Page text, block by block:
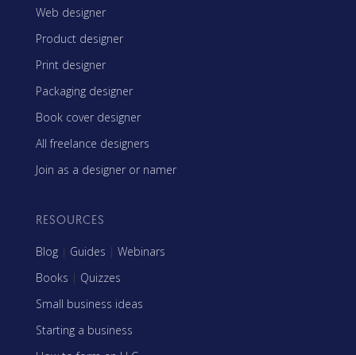
Web designer
Product designer
Print designer
Packaging designer
Book cover designer
All freelance designers
Join as a designer or namer
RESOURCES
Blog | Guides | Webinars
Books | Quizzes
Small business ideas
Starting a business